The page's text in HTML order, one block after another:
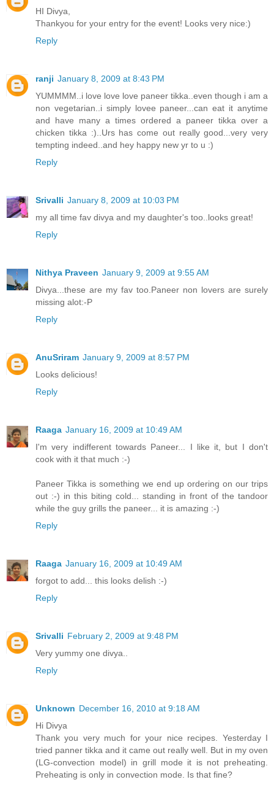
HI Divya,
Thankyou for your entry for the event! Looks very nice:)
Reply
ranji January 8, 2009 at 8:43 PM
YUMMMM..i love love love paneer tikka..even though i am a
non vegetarian..i simply lovee paneer...can eat it anytime
and have many a times ordered a paneer tikka over a
chicken tikka :)..Urs has come out really good...very very
tempting indeed..and hey happy new yr to u :)
Reply
Srivalli January 8, 2009 at 10:03 PM
my all time fav divya and my daughter's too..looks great!
Reply
Nithya Praveen January 9, 2009 at 9:55 AM
Divya...these are my fav too.Paneer non lovers are surely
missing alot:-P
Reply
AnuSriram January 9, 2009 at 8:57 PM
Looks delicious!
Reply
Raaga January 16, 2009 at 10:49 AM
I'm very indifferent towards Paneer... I like it, but I don't
cook with it that much :-)
Paneer Tikka is something we end up ordering on our trips
out :-) in this biting cold... standing in front of the tandoor
while the guy grills the paneer... it is amazing :-)
Reply
Raaga January 16, 2009 at 10:49 AM
forgot to add... this looks delish :-)
Reply
Srivalli February 2, 2009 at 9:48 PM
Very yummy one divya..
Reply
Unknown December 16, 2010 at 9:18 AM
Hi Divya
Thank you very much for your nice recipes. Yesterday I
tried panner tikka and it came out really well. But in my oven
(LG-convection model) in grill mode it is not preheating.
Preheating is only in convection mode. Is that fine?